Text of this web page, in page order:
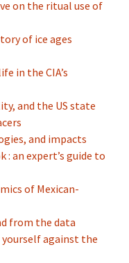
on the ritual use of
of ice ages
in the CIA’s
and the US state
and impacts
: an expert’s guide to
of Mexican-
from the data
against the